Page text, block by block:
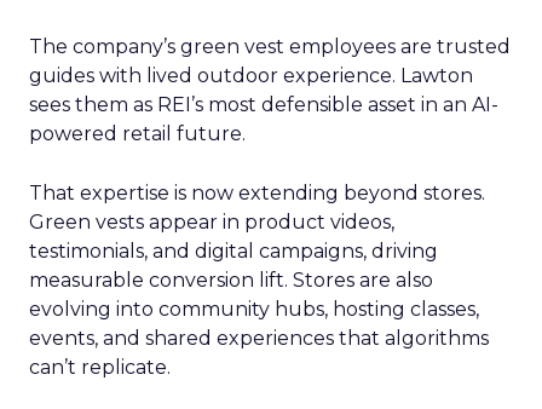
The company’s green vest employees are trusted
guides with lived outdoor experience. Lawton
sees them as REI’s most defensible asset in an AI-
powered retail future.
That expertise is now extending beyond stores.
Green vests appear in product videos,
testimonials, and digital campaigns, driving
measurable conversion lift. Stores are also
evolving into community hubs, hosting classes,
events, and shared experiences that algorithms
can’t replicate.